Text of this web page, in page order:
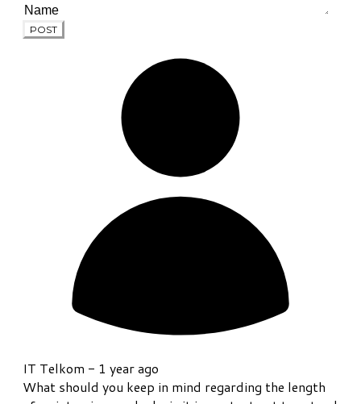
POST
IT Telkom - 1 year ago
What should you keep in mind regarding the length